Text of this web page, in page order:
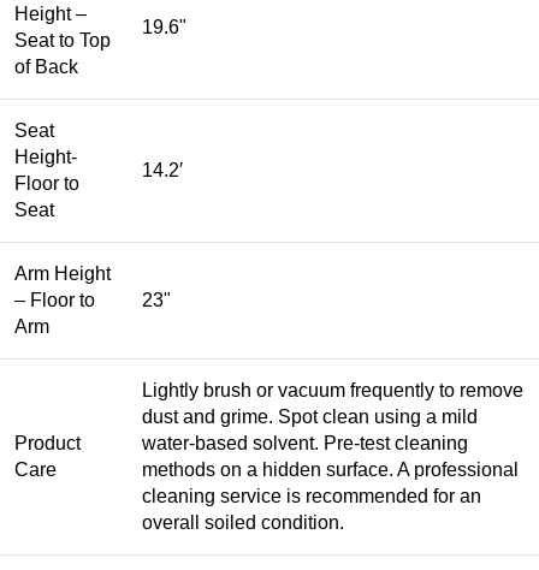
Height –
Seat to Top
of Back
19.6"
Seat
Height-
Floor to
Seat
14.2′
Arm Height
– Floor to
Arm
23"
Product
Care
Lightly brush or vacuum frequently to remove
dust and grime. Spot clean using a mild
water-based solvent. Pre-test cleaning
methods on a hidden surface. A professional
cleaning service is recommended for an
overall soiled condition.